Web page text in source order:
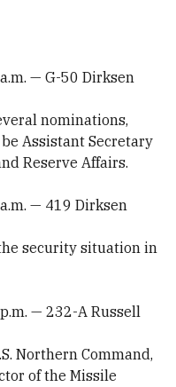
— G-50 Dirksen
nominations,
Assistant Secretary
Reserve Affairs.
— 419 Dirksen
security situation in
— 232-A Russell
Northern Command,
of the Missile